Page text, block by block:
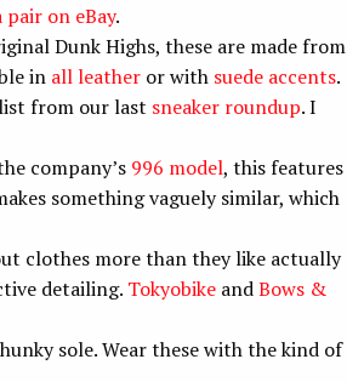
pair on eBay.
Dunk Highs, these are made from
in all leather or with suede accents.
from our last sneaker roundup. I
company’s 996 model, this features
something vaguely similar, which
clothes more than they like actually
detailing. Tokyobike andBows &
sole. Wear these with the kind of